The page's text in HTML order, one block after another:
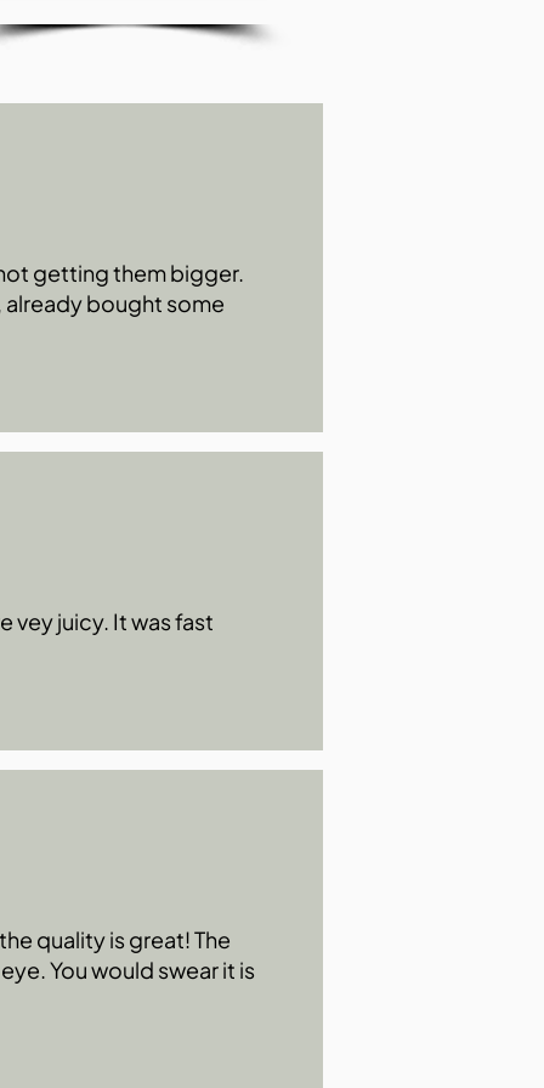
getting them bigger.
already bought some
vey juicy. It was fast
quality is great! The
You would swear it is